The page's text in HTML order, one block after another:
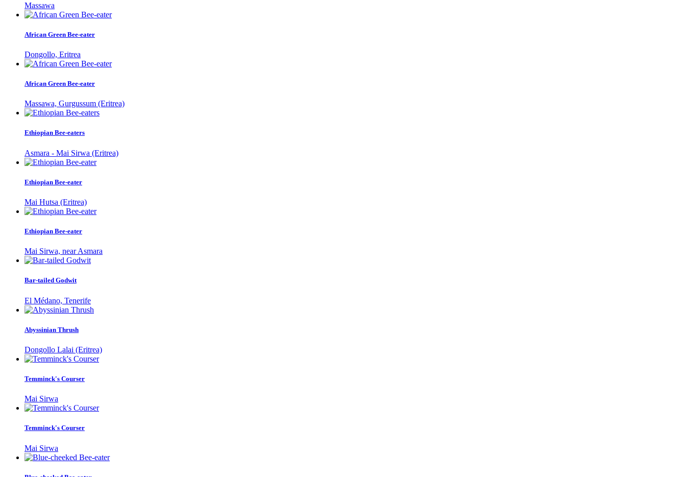
Massawa
African Green Bee-eater
Dongollo, Eritrea
African Green Bee-eater
Massawa, Gurgussum (Eritrea)
Ethiopian Bee-eaters
Asmara - Mai Sirwa (Eritrea)
Ethiopian Bee-eater
Mai Hutsa (Eritrea)
Ethiopian Bee-eater
Mai Sirwa, near Asmara
Bar-tailed Godwit
El Médano, Tenerife
Abyssinian Thrush
Dongollo Lalai (Eritrea)
Temminck's Courser
Mai Sirwa
Temminck's Courser
Mai Sirwa